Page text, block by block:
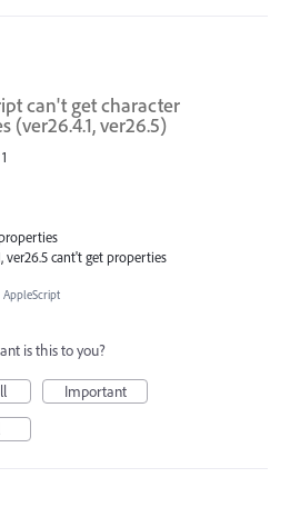
can't get character
(ver26.4.1, ver26.5)
ver26.5 cant't get properties
AppleScript
is this to you?
Important